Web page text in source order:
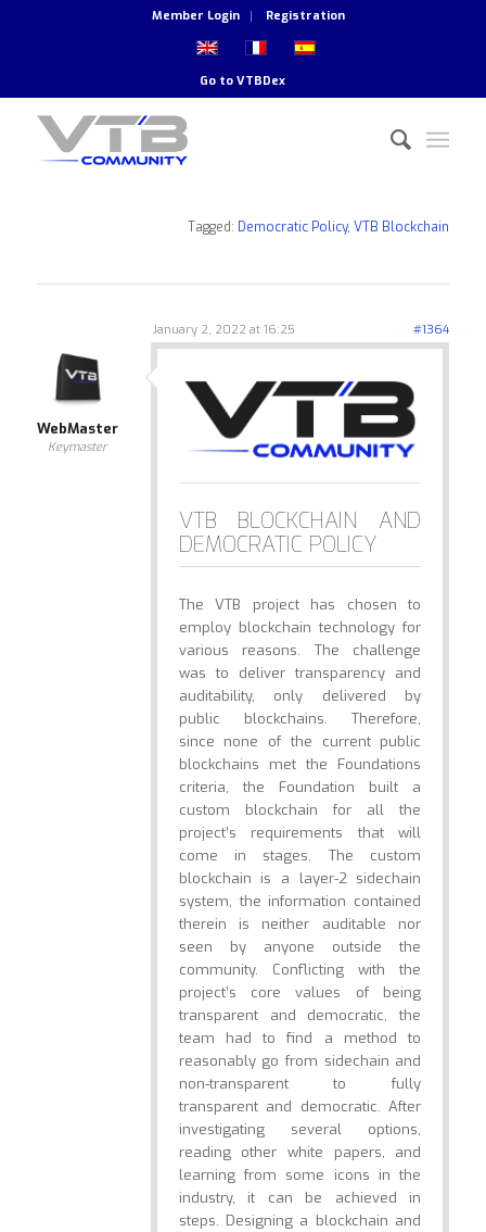
Member Login Registration
Go toVTBDex
Tagged: Democratic Policy,VTB Blockchain
January 2, 2022 at 16:25 #1364
WebMaster
Keymaster
VTB BLOCKCHAIN AND
DEMOCRATIC POLICY
The VTB project has chosen to
employ blockchain technology for
various reasons. The challenge
was to deliver transparency and
auditability, only delivered by
public blockchains. Therefore,
since none of the current public
blockchains met the Foundations
criteria, the Foundation built a
custom blockchain for all the
project’s requirements that will
come in stages. The custom
blockchain is a layer-2 sidechain
system, the information contained
therein is neither auditable nor
seen by anyone outside the
community. Conflicting with the
project’s core values of being
transparent and democratic, the
team had to find a method to
reasonably go from sidechain and
non-transparent to fully
transparent and democratic. After
investigating several options,
reading other white papers, and
learning from some icons in the
industry, it can be achieved in
steps. Designing a blockchain and